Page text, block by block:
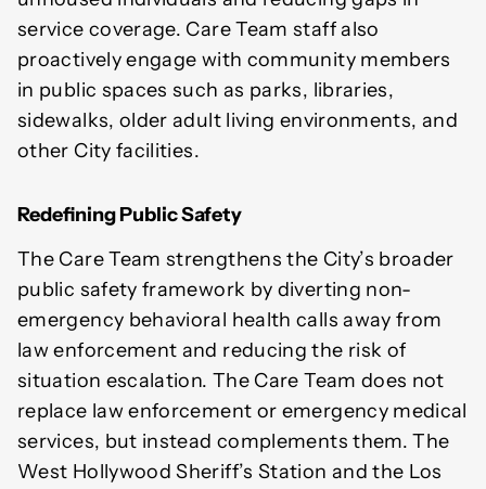
service coverage. Care Team staff also
proactively engage with community members
in public spaces such as parks, libraries,
sidewalks, older adult living environments, and
other City facilities.
Redefining Public Safety
The Care Team strengthens the City’s broader
public safety framework by diverting non-
emergency behavioral health calls away from
law enforcement and reducing the risk of
situation escalation. The Care Team does not
replace law enforcement or emergency medical
services, but instead complements them. The
West Hollywood Sheriff’s Station and the Los